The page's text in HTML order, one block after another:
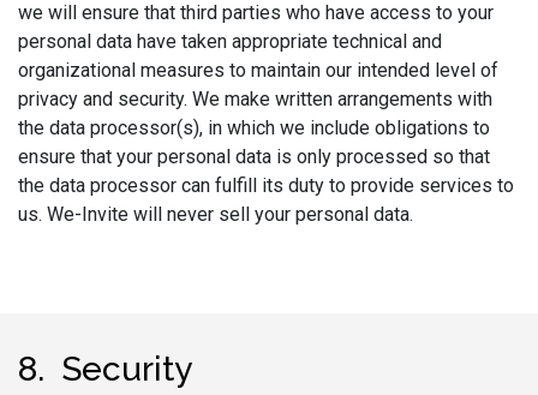
we will ensure that third parties who have access to your
personal data have taken appropriate technical and
organizational measures to maintain our intended level of
privacy and security. We make written arrangements with
the data processor(s), in which we include obligations to
ensure that your personal data is only processed so that
the data processor can fulfill its duty to provide services to
us. We-Invite will never sell your personal data.
8. Security